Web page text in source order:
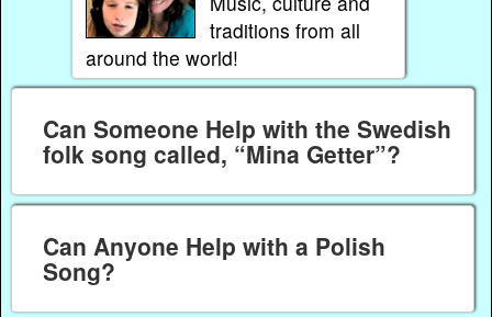
traditions from all
around the world!
Can Someone Help with the Swedish
folk song called, “Mina Getter”?
Can Anyone Help with a Polish
Song?